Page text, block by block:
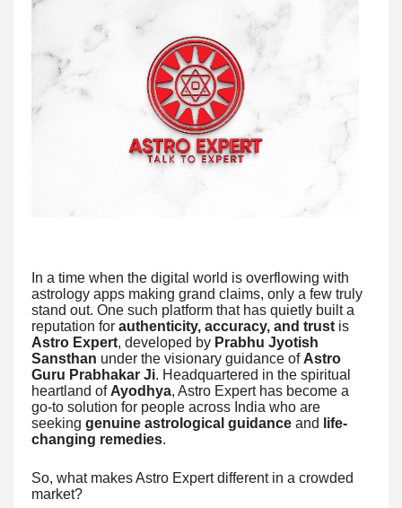
In a time when the digital world is overflowing with
astrology apps making grand claims, only a few truly
stand out. One such platform that has quietly built a
reputation for authenticity, accuracy, and trust is
Astro Expert, developed by Prabhu Jyotish
Sansthan under the visionary guidance of Astro
Guru Prabhakar Ji. Headquartered in the spiritual
heartland of Ayodhya, Astro Expert has become a
go-to solution for people across India who are
seeking genuine astrological guidance and
life-
changing remedies.
So, what makes Astro Expert different in a crowded
market?